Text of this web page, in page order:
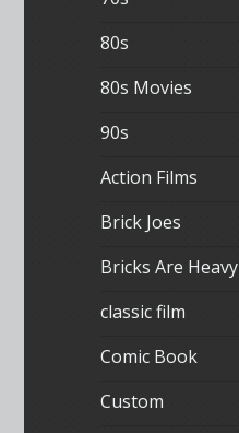
80s
80s Movies
90s
Action Films
Brick Joes
Bricks Are Heavy
classic film
Comic Book
Custom